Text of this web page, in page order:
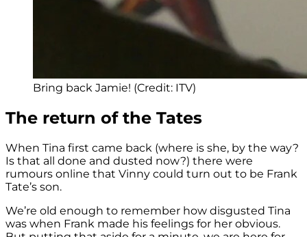
Bring back Jamie! (Credit: ITV)
The return of the Tates
When Tina first came back (where is she, by the way?
Is that all done and dusted now?) there were
rumours online that Vinny could turn out to be Frank
Tate’s son.
We’re old enough to remember how disgusted Tina
was when Frank made his feelings for her obvious.